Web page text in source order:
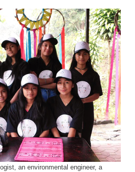
an environmental engineer, a